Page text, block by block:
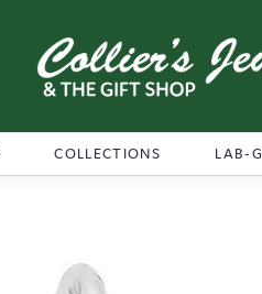
COLLECTIONS LAB-